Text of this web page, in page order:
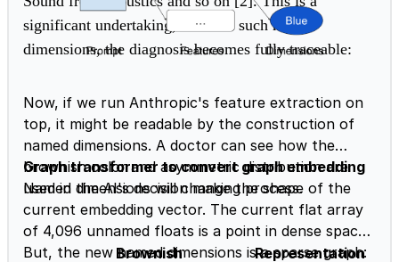
significant undertaking, but w
ith such named
dimensions, the diagnosis becomes fully traceable:
Now, if we run Anthropic's feature extraction on
top, it might be readable by the construction of
named dimensions. A doctor can see how the
brownish color and asymmetric distribution are
used in the AI's decision making process.
Graph transformer to convert graph embedding
Named dimensions will change the shape of the
current embedding vector. The current flat array
of 4,096 unnamed floats is a point in dense space.
But, the new named dimensions is a sparse graph:
Brownish
Representation